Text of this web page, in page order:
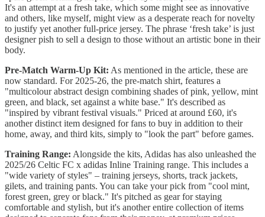
It's an attempt at a fresh take, which some might see as innovative
and others, like myself, might view as a desperate reach for novelty
to justify yet another full-price jersey. The phrase ‘fresh take’ is just
designer pish to sell a design to those without an artistic bone in their
body.
Pre-Match Warm-Up Kit: As mentioned in the article, these are
now standard. For 2025-26, the pre-match shirt, features a
"multicolour abstract design combining shades of pink, yellow, mint
green, and black, set against a white base." It's described as
"inspired by vibrant festival visuals." Priced at around £60, it's
another distinct item designed for fans to buy in addition to their
home, away, and third kits, simply to "look the part" before games.
Training Range: Alongside the kits, Adidas has also unleashed the
2025/26 Celtic FC x adidas Inline Training range. This includes a
"wide variety of styles" – training jerseys, shorts, track jackets,
gilets, and training pants. You can take your pick from "cool mint,
forest green, grey or black." It's pitched as gear for staying
comfortable and stylish, but it's another entire collection of items